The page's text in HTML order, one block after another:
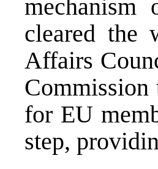
mechanism
cleared the
Affairs
for EU
step,